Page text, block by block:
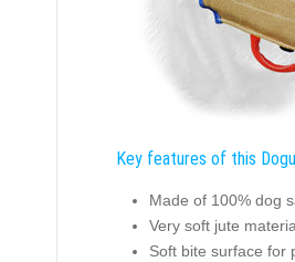
Key features of this
Made of 100% dog
Very soft jute
Soft bite surface for